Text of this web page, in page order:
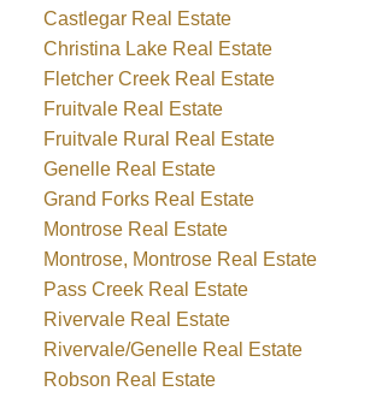
Castlegar Real Estate
Christina Lake Real Estate
Fletcher Creek Real Estate
Fruitvale Real Estate
Fruitvale Rural Real Estate
Genelle Real Estate
Grand Forks Real Estate
Montrose Real Estate
Montrose, Montrose Real Estate
Pass Creek Real Estate
Rivervale Real Estate
Rivervale/Genelle Real Estate
Robson Real Estate